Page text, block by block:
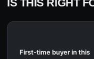
IS THIS RIGHT
First-time buyer in this